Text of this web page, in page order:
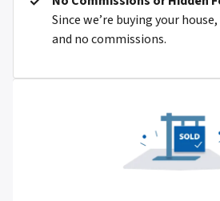
Since we’re buying your
and no commissions.